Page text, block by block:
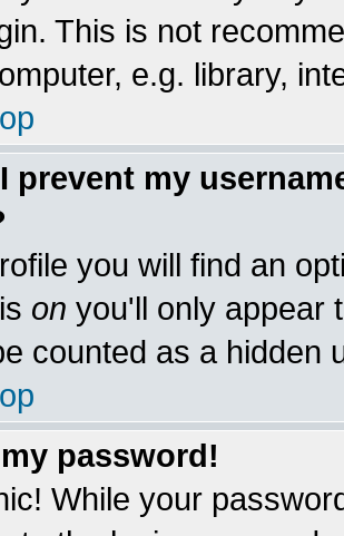
This is not
e.g. library,
prevent my
you will find an
on you'll only appear
counted as a hidden
password!
While your